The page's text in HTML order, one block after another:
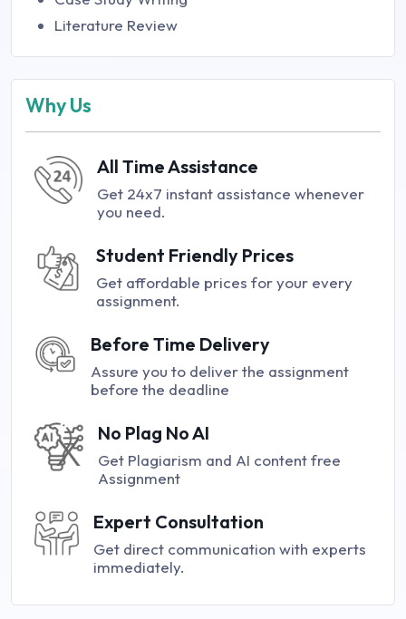
Literature Review
Why Us
All Time Assistance
Get 24x7 instant assistance whenever
you need.
Student Friendly Prices
Get affordable prices for your every
assignment.
Before Time Delivery
Assure you to deliver the assignment
before the deadline
No Plag No AI
Get Plagiarism and AI content free
Assignment
Expert Consultation
Get direct communication with experts
immediately.